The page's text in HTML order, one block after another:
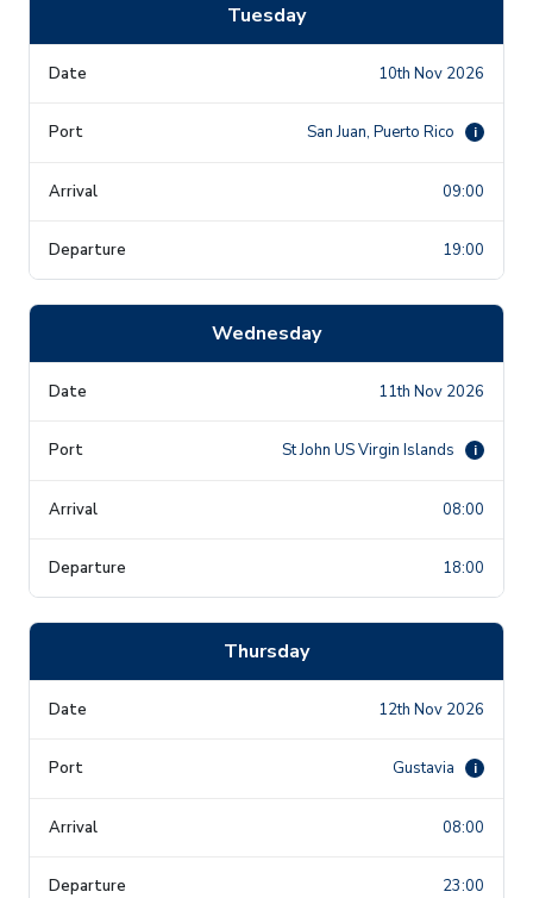
Tuesday
10th Nov 2026
San Juan, Puerto Rico i
09:00
19:00
Wednesday
11th Nov 2026
St John US Virgin Islands i
08:00
18:00
Thursday
12th Nov 2026
Gustavia i
08:00
23:00